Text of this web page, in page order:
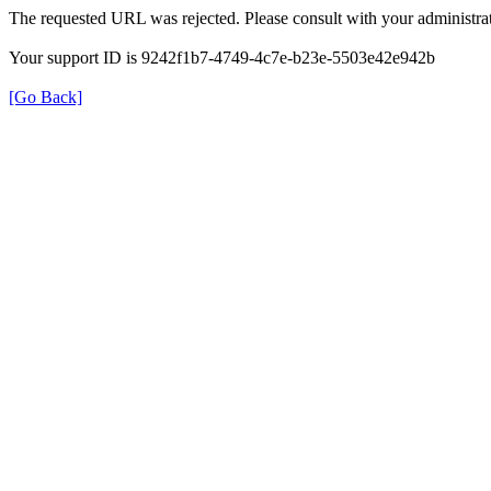
The requested URL was rejected. Please consult with your
Your support ID is 9242f1b7-4749-4c7e-b23e-5503e42e942b
[Go Back]